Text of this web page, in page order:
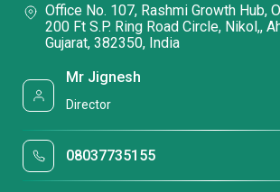
Office No. 107, Rashmi Growth Hub,
200 Ft S.P. Ring Road Circle, Nikol,,
Gujarat, 382350, India
Mr Jignesh
Director
08037735155